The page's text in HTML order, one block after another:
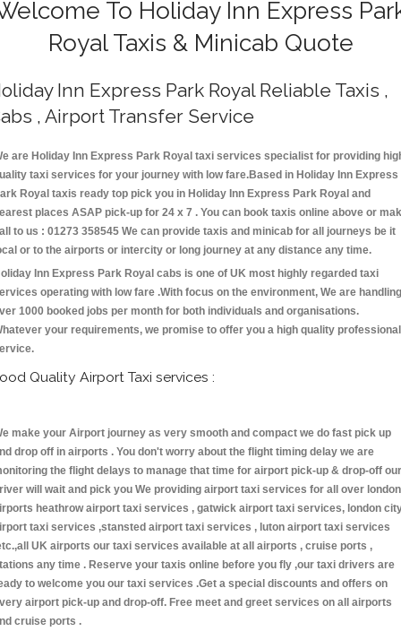
To Holiday Inn Express
Royal Taxis & Minicab Quote
Inn Express Park Royal Reliable Taxis ,
, Airport Transfer Service
are Holiday Inn Express Park Royal taxi services specialist for providing
taxi services for your journey with low fare.Based in Holiday Inn Express
Royal taxis ready top pick you in Holiday Inn Express Park Royal and
places ASAP pick-up for 24 x 7 . You can book taxis online above or
to us : 01273 358545 We can provide taxis and minicab for all journeys be it
or to the airports or intercity or long journey at any distance any time.
Inn Express Park Royal cabs is one of UK most highly regarded taxi
operating with low fare .With focus on the environment, We are handling
1000 booked jobs per month for both individuals and organisations.
your requirements, we promise to offer you a high quality professional
Quality Airport Taxi services :
make your Airport journey as very smooth and compact we do fast pick up
drop off in airports . You don't worry about the flight timing delay we are
the flight delays to manage that time for airport pick-up & drop-off our
will wait and pick you We providing airport taxi services for all over london
heathrow airport taxi services , gatwick airport taxi services, london
taxi services ,stansted airport taxi services , luton airport taxi services
UK airports our taxi services available at all airports , cruise ports ,
any time . Reserve your taxis online before you fly ,our taxi drivers are
to welcome you our taxi services .Get a special discounts and offers on
airport pick-up and drop-off. Free meet and greet services on all airports
cruise ports .